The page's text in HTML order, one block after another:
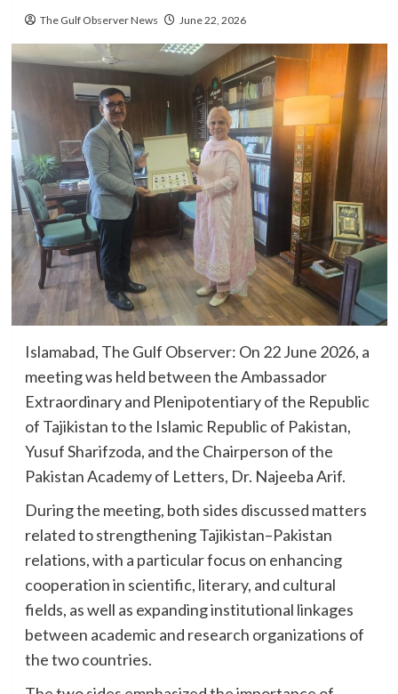
The Gulf Observer News June 22, 2026
Islamabad, The Gulf Observer: On 22 June 2026, a
meeting was held between the Ambassador
Extraordinary and Plenipotentiary of the Republic
of Tajikistan to the Islamic Republic of Pakistan,
Yusuf Sharifzoda, and the Chairperson of the
Pakistan Academy of Letters, Dr. Najeeba Arif.
During the meeting, both sides discussed matters
related to strengthening Tajikistan–Pakistan
relations, with a particular focus on enhancing
cooperation in scientific, literary, and cultural
fields, as well as expanding institutional linkages
between academic and research organizations of
the two countries.